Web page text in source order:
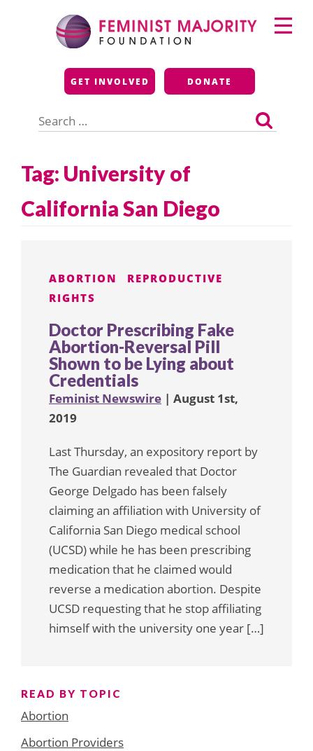
Feminist Majority
Foundation
GET INVOLVED DONATE
for:
Primary
Menu
Tag: University of
California San Diego
ABORTION
REPRODUCTIVE
RIGHTS
Doctor Prescribing Fake
Abortion-Reversal Pill
Shown to be Lying about
Credentials
Feminist Newswire | August 1st,
2019
Last Thursday, an expository report by
The Guardian revealed that Doctor
George Delgado has been falsely
claiming an affiliation with University of
California San Diego medical school
(UCSD) while he has been prescribing
medication that he claimed would
reverse a medication abortion. Despite
UCSD requesting that he stop affiliating
himself with the university one year […]
READ BY TOPIC
Abortion
Abortion Providers